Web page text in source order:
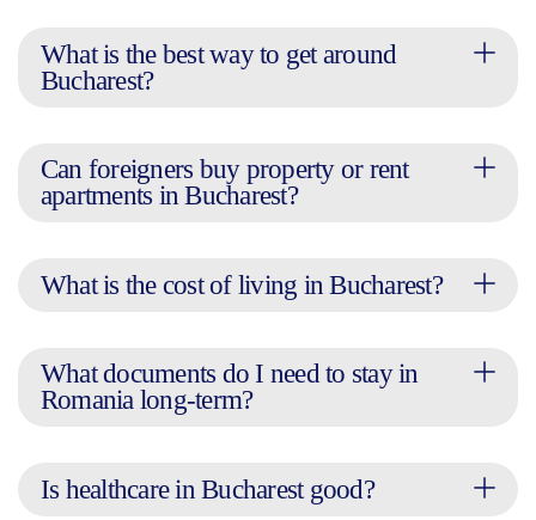
What is the best way to get around
Bucharest?
Can foreigners buy property or rent
apartments in Bucharest?
What is the cost of living in Bucharest?
What documents do I need to stay in
Romania long-term?
Is healthcare in Bucharest good?